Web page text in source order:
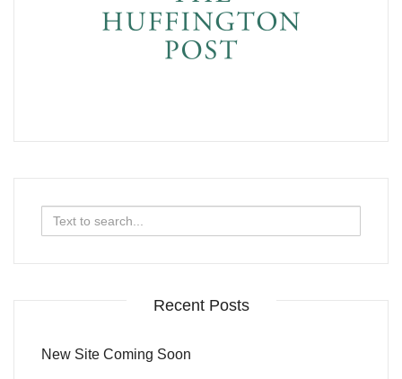
Search
Recent Posts
New Site Coming Soon